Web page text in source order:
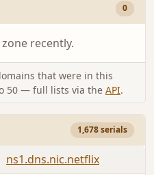
0
recently.
that were in this
50 — full lists via the API.
1,678 serials
ns1.dns.nic.netflix